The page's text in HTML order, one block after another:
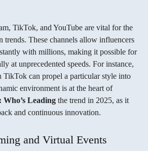
TikTok, and YouTube are vital for the
trends. These channels allow influencers
with millions, making it possible for
at unprecedented speeds. For instance,
TikTok can propel a particular style into
environment is at the heart of
Leading the trend in 2025, as it
and continuous innovation.
and Virtual Events